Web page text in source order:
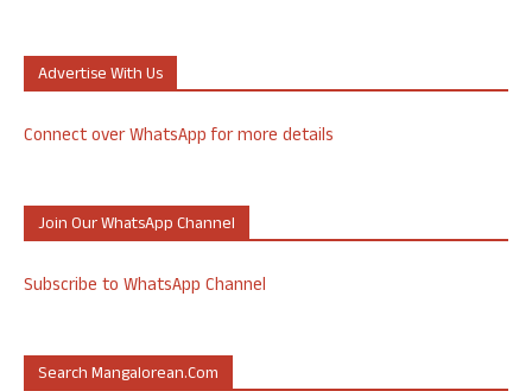
Advertise With Us
Connect over WhatsApp for more details
Join Our WhatsApp Channel
Subscribe to WhatsApp Channel
Search Mangalorean.com